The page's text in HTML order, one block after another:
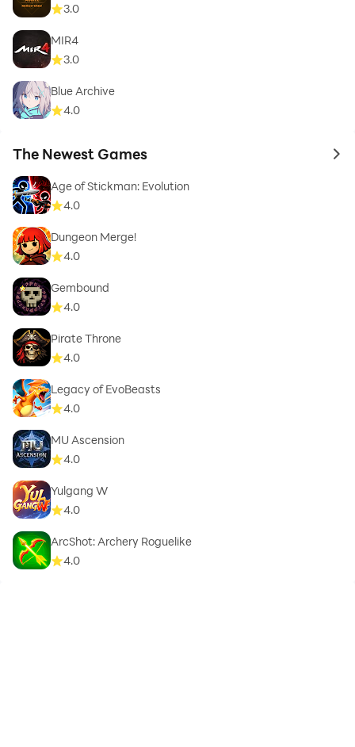
3.0
MIR4
3.0
Blue Archive
4.0
The Newest Games to
Age of Stickman: Evolution
4.0
Dungeon Merge!
4.0
Gembound
4.0
Pirate Throne
4.0
Legacy of EvoBeasts
4.0
MU Ascension
4.0
Yulgang W
4.0
ArcShot: Archery Roguelike
4.0